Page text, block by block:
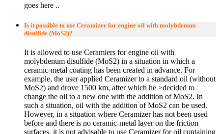
goes here ..
Is it possible to use Ceramizer for engine oil with molybdenum
disulfide (MoS2)?
It is allowed to use Ceramiers for engine oil with
molybdenum disulfide (MoS2) in a situation in which a
ceramic-metal coating has been created in advance. For
example, the user applied Ceramizer to a standard oil (without
MoS2) and drove 1500 km, after which he >decided to
change the oil to a new one with the addition of MoS2. In
such a situation, oil with the addition of MoS2 can be used.
However, in a situation where Ceramizer has not been used
before and there is no ceramic-metal layer on the friction
surfaces, it is not advisable to use Ceramizer for oil containing